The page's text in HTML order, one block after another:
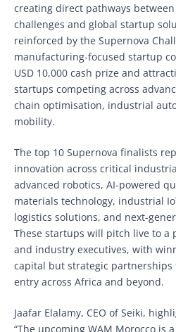
creating direct pathways
challenges and global startup
reinforced by the Supernova
manufacturing-focused startup
USD 10,000 cash prize and
startups competing across
chain optimisation, industrial
mobility.
The top 10 Supernova finalists
innovation across critical
advanced robotics, AI-powered
materials technology, industrial
logistics solutions, and next-
These startups will pitch live to a
and industry executives, with
capital but strategic partnerships
entry across Africa and beyond.
Jaafar Elalamy, CEO of Seiki,
“The upcoming WAM Morocco is